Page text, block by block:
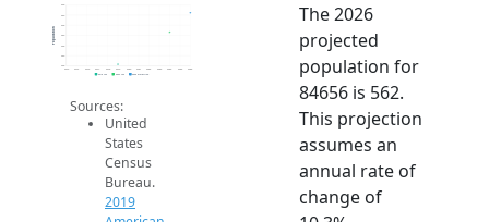
300
450
600
2014
Population
2019 ACS
Sources:
United
States
Census
Bureau.
2019
The 2026
projected
population for
84656 is 562.
This projection
assumes an
annual rate of
change of